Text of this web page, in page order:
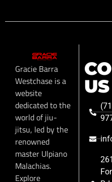
Gracie Barra
Westchase is a
website
dedicated to the
world of jiu-
jitsu, led by the
renowned
master Ulpiano
Malachias.
Explore
US